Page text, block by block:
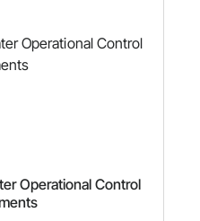
Operational Control